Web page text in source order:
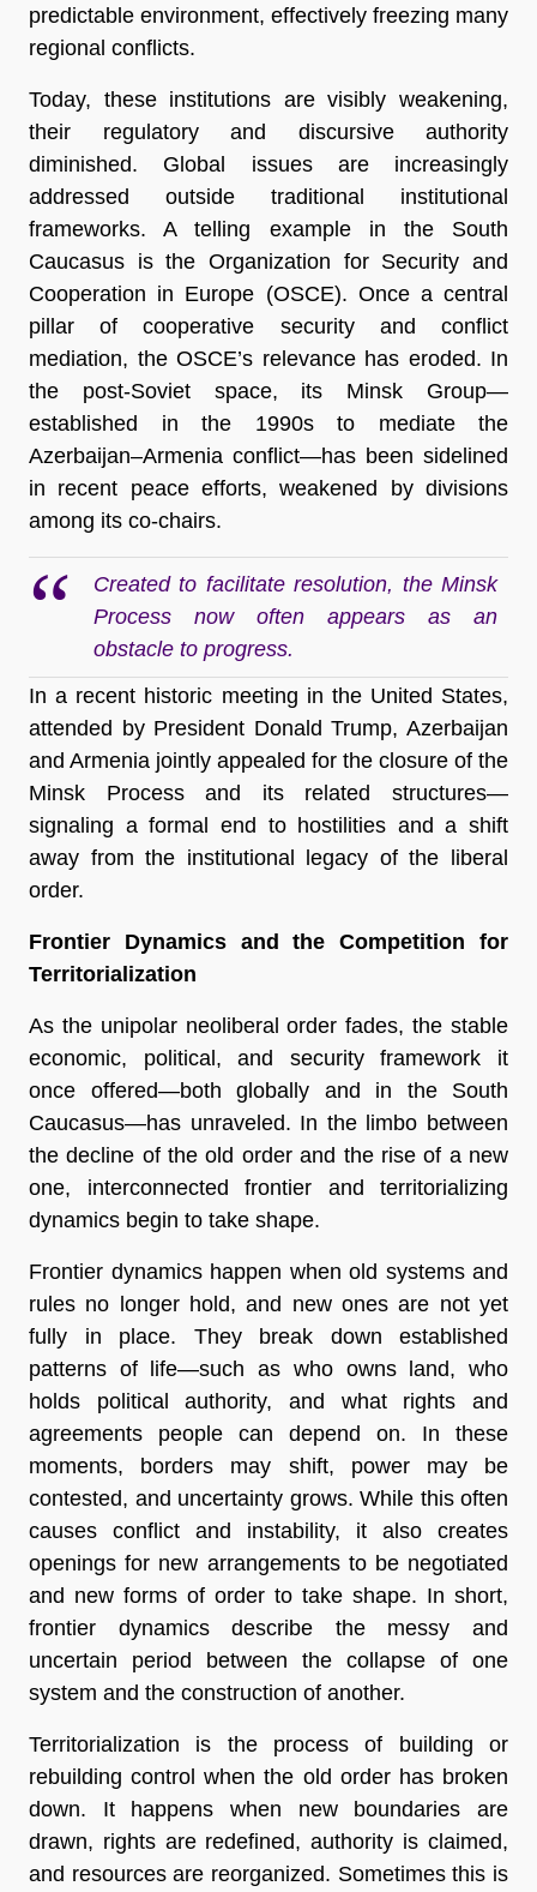
predictable environment, effectively freezing many
regional conflicts.
Today, these institutions are visibly weakening,
their regulatory and discursive authority
diminished. Global issues are increasingly
addressed outside traditional institutional
frameworks. A telling example in the South
Caucasus is the Organization for Security and
Cooperation in Europe (OSCE). Once a central
pillar of cooperative security and conflict
mediation, the OSCE’s relevance has eroded. In
the post-Soviet space, its Minsk Group—
established in the 1990s to mediate the
Azerbaijan–Armenia conflict—has been sidelined
in recent peace efforts, weakened by divisions
among its co-chairs.
Created to facilitate resolution, the Minsk
Process now often appears as an
obstacle to progress.
In a recent historic meeting in the United States,
attended by President Donald Trump, Azerbaijan
and Armenia jointly appealed for the closure of the
Minsk Process and its related structures—
signaling a formal end to hostilities and a shift
away from the institutional legacy of the liberal
order.
Frontier Dynamics and the Competition for
Territorialization
As the unipolar neoliberal order fades, the stable
economic, political, and security framework it
once offered—both globally and in the South
Caucasus—has unraveled. In the limbo between
the decline of the old order and the rise of a new
one, interconnected frontier and territorializing
dynamics begin to take shape.
Frontier dynamics happen when old systems and
rules no longer hold, and new ones are not yet
fully in place. They break down established
patterns of life—such as who owns land, who
holds political authority, and what rights and
agreements people can depend on. In these
moments, borders may shift, power may be
contested, and uncertainty grows. While this often
causes conflict and instability, it also creates
openings for new arrangements to be negotiated
and new forms of order to take shape. In short,
frontier dynamics describe the messy and
uncertain period between the collapse of one
system and the construction of another.
Territorialization is the process of building or
rebuilding control when the old order has broken
down. It happens when new boundaries are
drawn, rights are redefined, authority is claimed,
and resources are reorganized. Sometimes this is